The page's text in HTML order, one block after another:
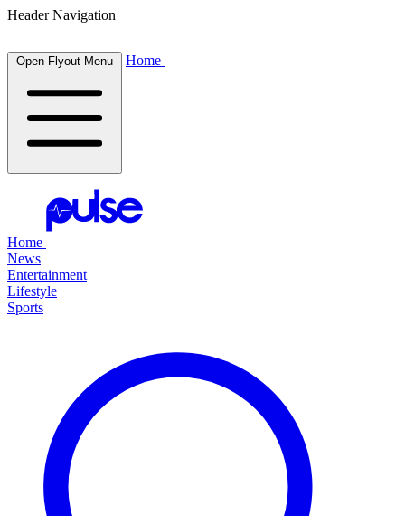
Header Navigation
Open Flyout Menu Home
Home
News
Entertainment
Lifestyle
Sports